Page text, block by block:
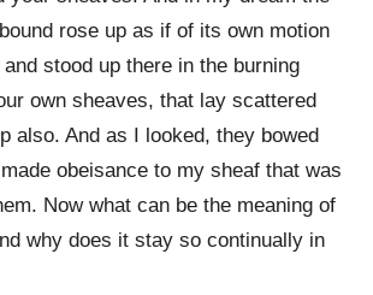
rose up as if of its own motion
stood up there in the burning
own sheaves, that lay scattered
also. And as I looked, they bowed
obeisance to my sheaf that was
Now what can be the meaning of
why does it stay so continually in